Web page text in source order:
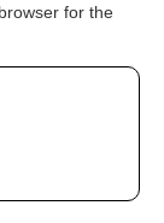
for the